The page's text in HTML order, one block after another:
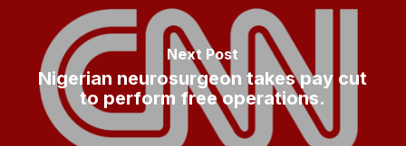
Next Post
Nigerian neurosurgeon takes pay cut
to perform free operations.